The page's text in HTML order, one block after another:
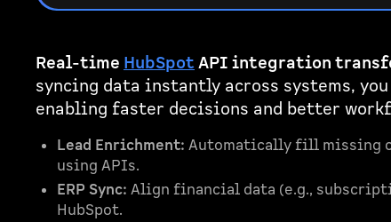
Real-time HubSpotAPI integration
syncing data instantly across systems,
enabling faster decisions and better
Lead Enrichment: Automatically fill missing
using APIs.
ERP Sync: Align financial data (e.g.,
HubSpot.